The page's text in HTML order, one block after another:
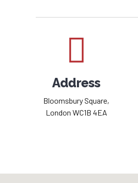
Address
Bloomsbury Square,
London WC1B 4EA